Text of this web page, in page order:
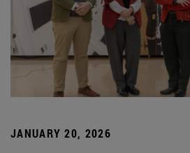
JANUARY 20, 2026